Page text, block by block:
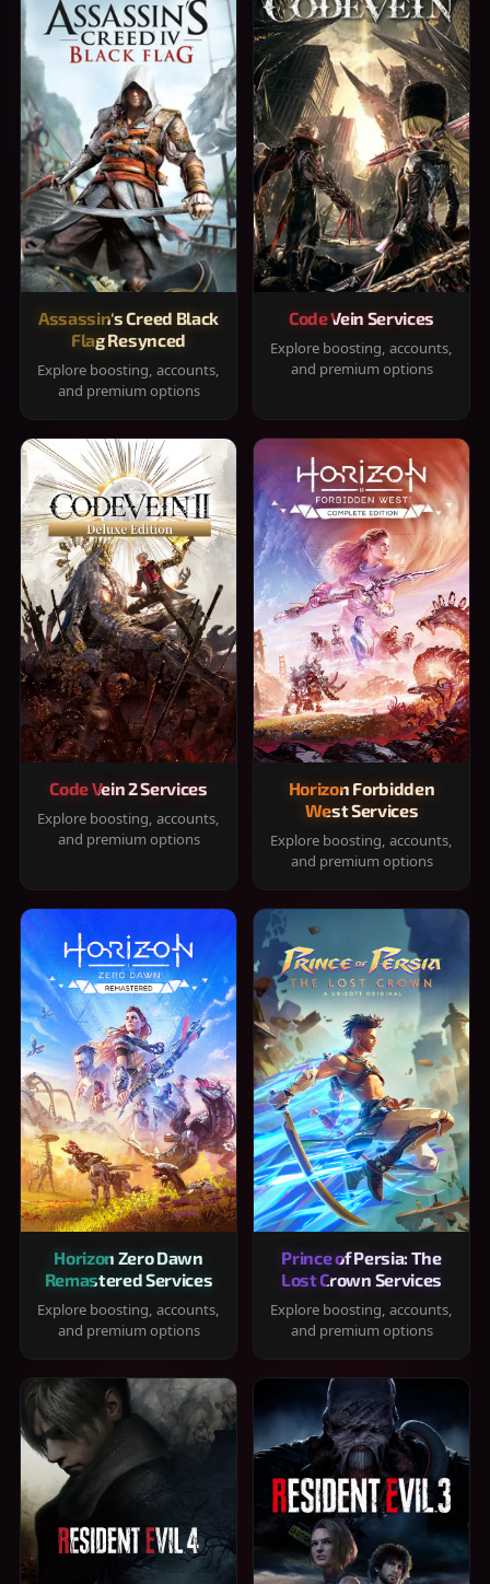
Assassin's Creed Black
Flag Resynced
Explore boosting, accounts,
and premium options
Code Vein Services
Explore boosting, accounts,
and premium options
Code Vein 2 Services
Explore boosting, accounts,
and premium options
Horizon Forbidden
West Services
Explore boosting, accounts,
and premium options
Horizon Zero Dawn
Remastered Services
Explore boosting, accounts,
and premium options
Prince of Persia: The
Lost Crown Services
Explore boosting, accounts,
and premium options